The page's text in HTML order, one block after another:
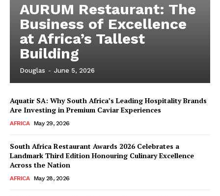
AURUM Restaurant: The
Business of Excellence
at Africa’s Tallest
Building
Douglas - June 5, 2026
Aquatir SA: Why South Africa’s Leading Hospitality Brands
Are Investing in Premium Caviar Experiences
AFRICA May 29, 2026
South Africa Restaurant Awards 2026 Celebrates a
Landmark Third Edition Honouring Culinary Excellence
Across the Nation
AFRICA May 28, 2026